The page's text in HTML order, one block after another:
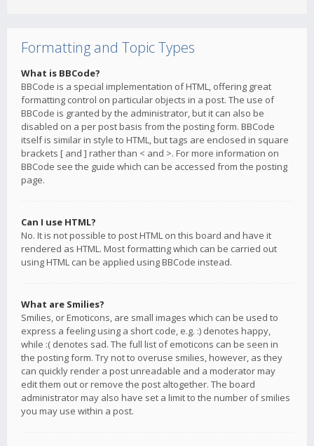
Formatting and Topic Types
What is BBCode?
BBCode is a special implementation of HTML, offering great
formatting control on particular objects in a post. The use of
BBCode is granted by the administrator, but it can also be
disabled on a per post basis from the posting form. BBCode
itself is similar in style to HTML, but tags are enclosed in square
brackets [ and ] rather than < and >. For more information on
BBCode see the guide which can be accessed from the posting
page.
Can I use HTML?
No. It is not possible to post HTML on this board and have it
rendered as HTML. Most formatting which can be carried out
using HTML can be applied using BBCode instead.
What are Smilies?
Smilies, or Emoticons, are small images which can be used to
express a feeling using a short code, e.g. :) denotes happy,
while :( denotes sad. The full list of emoticons can be seen in
the posting form. Try not to overuse smilies, however, as they
can quickly render a post unreadable and a moderator may
edit them out or remove the post altogether. The board
administrator may also have set a limit to the number of smilies
you may use within a post.